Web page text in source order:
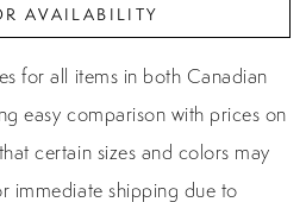
AVAILABILITY
for all items in both Canadian
easy comparison with prices on
certain sizes and colors may
immediate shipping due to